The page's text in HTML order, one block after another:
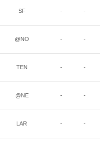
SF - -
@NO - -
TEN - -
@NE - -
LAR - -